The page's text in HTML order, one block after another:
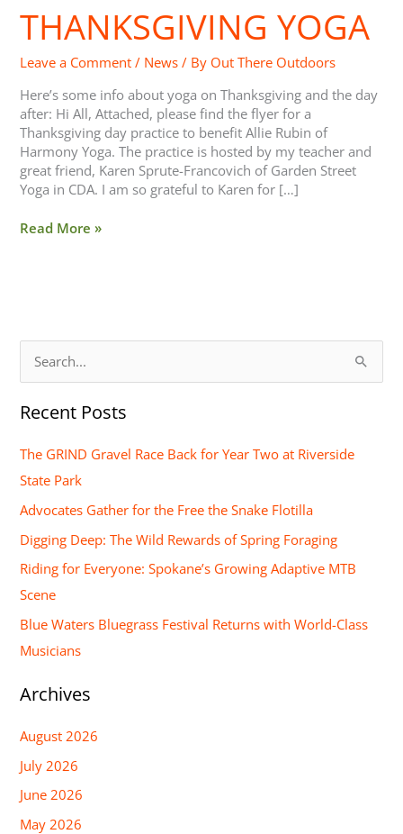
THANKSGIVING YOGA
Leave a Comment / News / By Out There Outdoors
Here’s some info about yoga on Thanksgiving and the day
after: Hi All, Attached, please find the flyer for a
Thanksgiving day practice to benefit Allie Rubin of
Harmony Yoga. The practice is hosted by my teacher and
great friend, Karen Sprute-Francovich of Garden Street
Yoga in CDA. I am so grateful to Karen for […]
Thanksgiving
Yoga
Read More »
a
f
o
r
:
Recent Posts
The GRIND Gravel Race Back for Year Two at Riverside
State Park
Advocates Gather for the Free the Snake Flotilla
Digging Deep: The Wild Rewards of Spring Foraging
Riding for Everyone: Spokane’s Growing Adaptive MTB
Scene
Blue Waters Bluegrass Festival Returns with World-Class
Musicians
Archives
August 2026
July 2026
June 2026
May 2026